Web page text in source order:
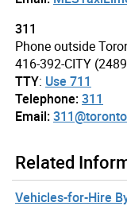
311
Phone outside
416-392-CITY
TTY: Use 711
Telephone:311
Email:
Related
Vehicles-for-Hire